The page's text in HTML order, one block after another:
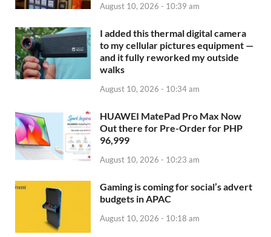
August 10, 2026 - 10:39 am
I added this thermal digital camera
to my cellular pictures equipment —
and it fully reworked my outside
walks
August 10, 2026 - 10:34 am
HUAWEI MatePad Pro Max Now
Out there for Pre-Order for PHP
96,999
August 10, 2026 - 10:23 am
Gaming is coming for social’s advert
budgets in APAC
August 10, 2026 - 10:18 am